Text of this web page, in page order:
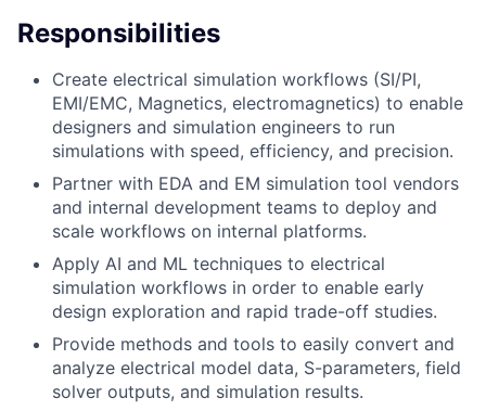
Responsibilities
Create electrical simulation workflows (SI/PI,
EMI/EMC, Magnetics, electromagnetics) to enable
designers and simulation engineers to run
simulations with speed, efficiency, and precision.
Partner with EDA and EM simulation tool vendors
and internal development teams to deploy and
scale workflows on internal platforms.
Apply AI and ML techniques to electrical
simulation workflows in order to enable early
design exploration and rapid trade-off studies.
Provide methods and tools to easily convert and
analyze electrical model data, S-parameters, field
solver outputs, and simulation results.